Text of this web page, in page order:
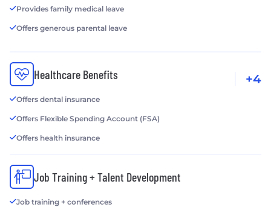
Provides family medical leave
Offers generous parental leave
Healthcare Benefits
Offers dental insurance
Offers Flexible Spending Account (FSA)
Offers health insurance
+4
Job Training + Talent Development
Job training + conferences